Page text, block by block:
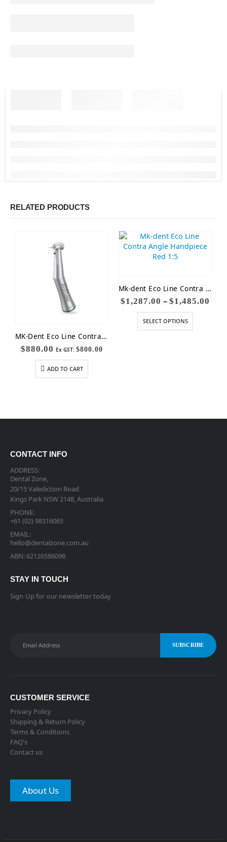
RELATED PRODUCTS
MK-Dent Eco Line Contra Angle Handpiece LE54 (Non-Optic)
$880.00 Ex GST: $800.00
ADD TO CART
Mk-dent Eco Line Contra Angle Handpiece Red 1:5
$1,287.00 – $1,485.00
SELECT OPTIONS
CONTACT INFO
ADDRESS:
Dental Zone,
20/15 Valediction Road
Kings Park NSW 2148, Australia
PHONE:
+61 (02) 98316065
EMAIL:
hello@dentalzone.com.au
ABN: 62126586098
STAY IN TOUCH
Sign Up for our newsletter today
CUSTOMER SERVICE
Privacy Policy
Shipping & Return Policy
Terms & Conditions
FAQ's
Contact us
About Us